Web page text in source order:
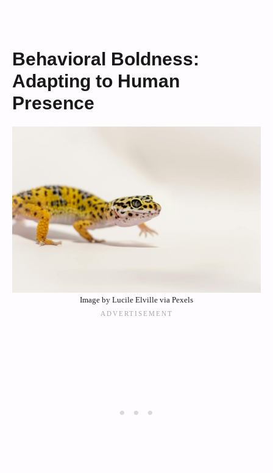
Behavioral Boldness:
Adapting to Human
Presence
Image by Lucile Elville via Pexels